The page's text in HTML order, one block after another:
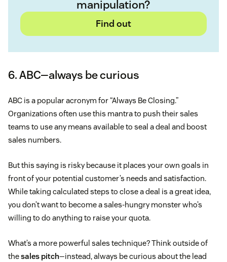
manipulation?
Find out
6. ABC—always be curious
ABC is a popular acronym for “Always Be Closing.”
Organizations often use this mantra to push their sales
teams to use any means available to seal a deal and boost
sales numbers.
But this saying is risky because it places your own goals in
front of your potential customer’s needs and satisfaction.
While taking calculated steps to close a deal is a great idea,
you don’t want to become a sales-hungry monster who’s
willing to do anything to raise your quota.
What’s a more powerful sales technique? Think outside of
thesales pitch—instead, always be curious about the lead